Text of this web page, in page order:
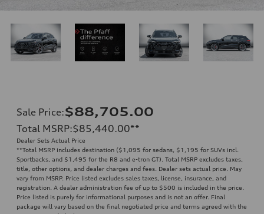
Sale Price:$88,705.00
Total MSRP:$85,440.00**
Dealer Sets Actual Price
**Total MSRP includes destination ($1,095 for sedans, $1,195 for SUVs incl.
Sportbacks, and $1,495 for the R8 and e-tron GT). Total MSRP excludes taxes,
title, other options, and dealer charges and fees. Dealer sets actual price. May
vary from MSRP. Price listed excludes sales taxes, license, insurance, and
registration. A dealer administration fee of up to $500 is included in the price.
Price listed is purely for informational purposes and is not an offer. Final
package will vary based on the final negotiated price and terms agreed with the